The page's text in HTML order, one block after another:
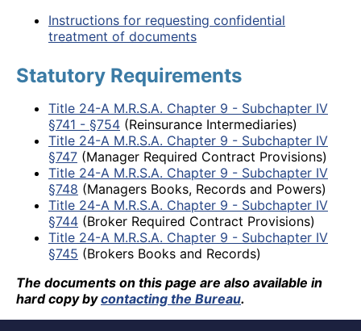
Instructions for requesting confidential
treatment of documents
Statutory Requirements
Title 24-A M.R.S.A. Chapter 9 - Subchapter IV
§741 - §754 (Reinsurance Intermediaries)
Title 24-A M.R.S.A. Chapter 9 - Subchapter IV
§747 (Manager Required Contract Provisions)
Title 24-A M.R.S.A. Chapter 9 - Subchapter IV
§748 (Managers Books, Records and Powers)
Title 24-A M.R.S.A. Chapter 9 - Subchapter IV
§744 (Broker Required Contract Provisions)
Title 24-A M.R.S.A. Chapter 9 - Subchapter IV
§745 (Brokers Books and Records)
The documents on this page are also available in
hard copy bycontacting the Bureau.